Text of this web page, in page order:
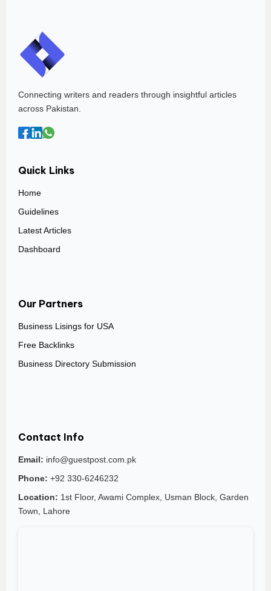
Connecting writers and readers through insightful articles
across Pakistan.
Quick Links
Home
Guidelines
Latest Articles
Dashboard
Our Partners
Business Lisings for USA
Free Backlinks
Business Directory Submission
Contact Info
Email: info@guestpost.com.pk
Phone: +92 330-6246232
Location: 1st Floor, Awami Complex, Usman Block, Garden
Town, Lahore